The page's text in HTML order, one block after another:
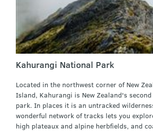
Kahurangi National Park
Located in the northwest corner of New
Island, Kahurangi is New Zealand's
park. In places it is an untracked
wonderful network of tracks lets you
high plateaux and alpine herbfields, and